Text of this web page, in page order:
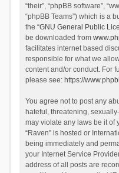
“their”, “phpBB software”,
“phpBB Teams”) which is a
the “GNU General Public
be downloaded from
facilitates internet based
responsible for what we
content and/or conduct. For
please see: https://
You agree not to post any
hateful, threatening,
may violate any laws be it of
“Raven” is hosted or
being immediately and
your Internet Service
address of all posts are